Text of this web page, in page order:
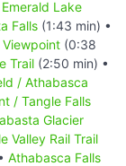
Emerald Lake
Falls (1:43 min) •
Viewpoint (0:38
Trail (2:50 min) •
/ Athabasca
/ Tangle Falls
Glacier
Valley Rail Trail
Athabasca Falls